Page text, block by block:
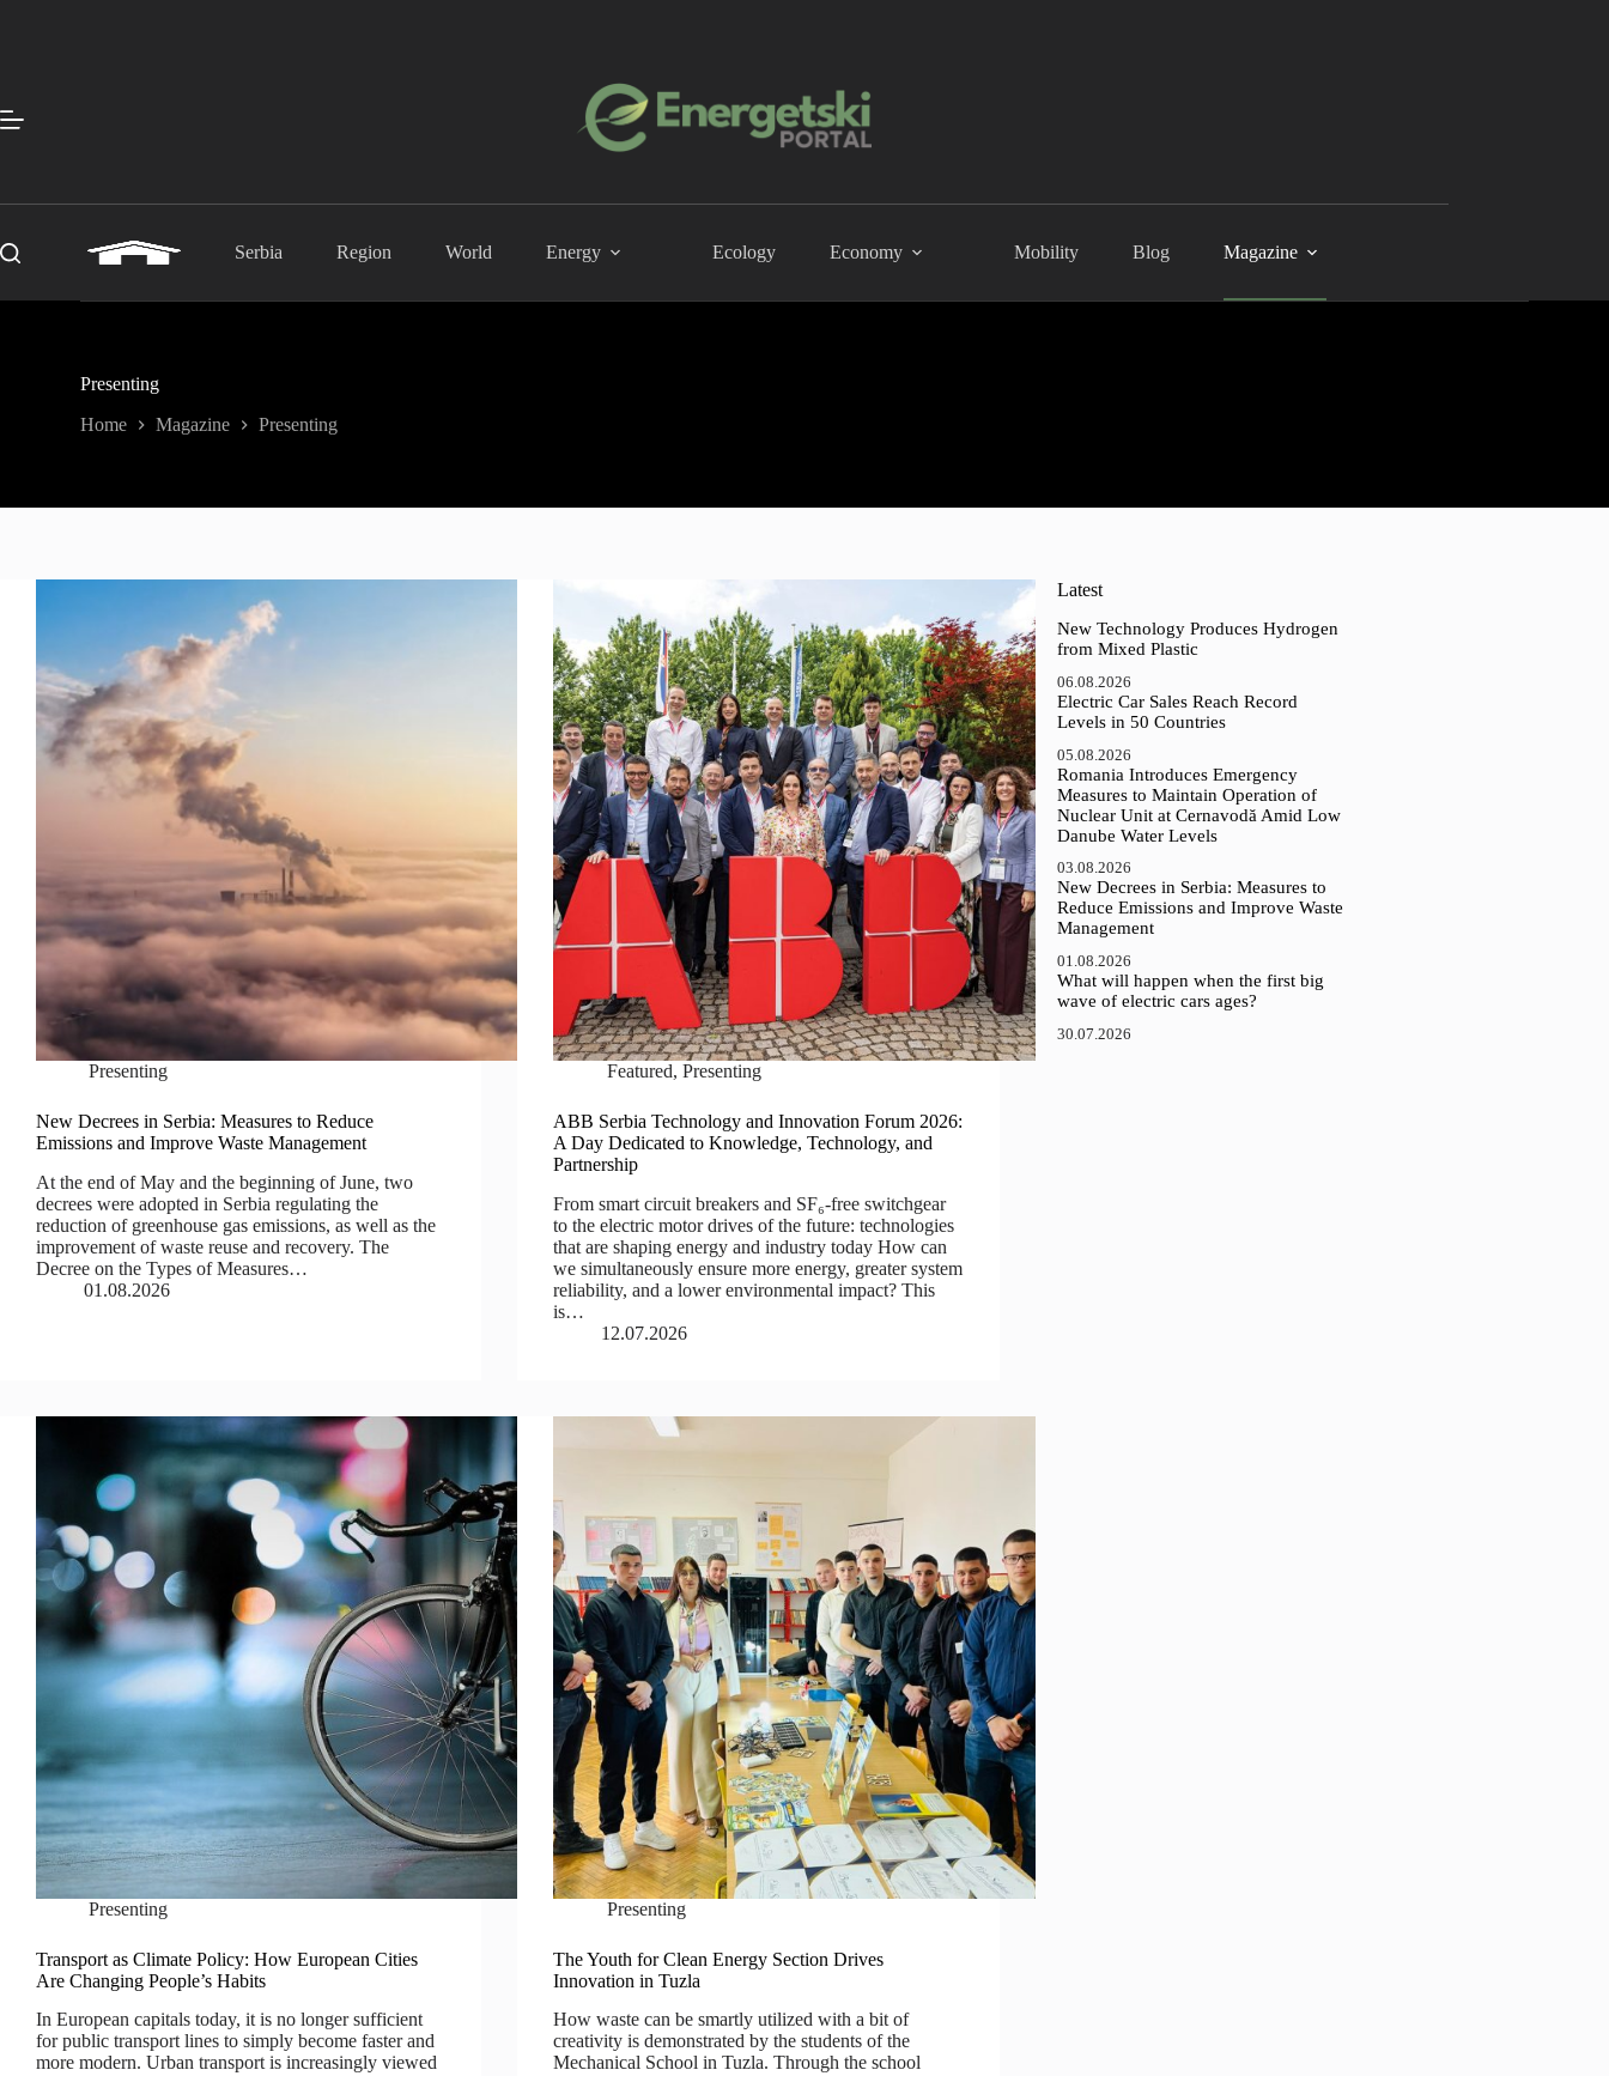
Serbia Region World Energy Ecology Economy Mobility Blog Magazine
Presenting
Home Magazine Presenting
Presenting
New Decrees in Serbia: Measures to Reduce
Emissions and Improve Waste Management
At the end of May and the beginning of June, two
decrees were adopted in Serbia regulating the
reduction of greenhouse gas emissions, as well as the
improvement of waste reuse and recovery. The
Decree on the Types of Measures…
01.08.2026
Featured, Presenting
ABB Serbia Technology and Innovation Forum 2026:
A Day Dedicated to Knowledge, Technology, and
Partnership
From smart circuit breakers and SF₆-free switchgear
to the electric motor drives of the future: technologies
that are shaping energy and industry today How can
we simultaneously ensure more energy, greater system
reliability, and a lower environmental impact? This
is…
12.07.2026
Presenting
Transport as Climate Policy: How European Cities
Are Changing People’s Habits
In European capitals today, it is no longer sufficient
for public transport lines to simply become faster and
more modern. Urban transport is increasingly viewed
Presenting
The Youth for Clean Energy Section Drives
Innovation in Tuzla
How waste can be smartly utilized with a bit of
creativity is demonstrated by the students of the
Mechanical School in Tuzla. Through the school
Latest
New Technology Produces Hydrogen
from Mixed Plastic
06.08.2026
Electric Car Sales Reach Record
Levels in 50 Countries
05.08.2026
Romania Introduces Emergency
Measures to Maintain Operation of
Nuclear Unit at Cernavodă Amid Low
Danube Water Levels
03.08.2026
New Decrees in Serbia: Measures to
Reduce Emissions and Improve Waste
Management
01.08.2026
What will happen when the first big
wave of electric cars ages?
30.07.2026